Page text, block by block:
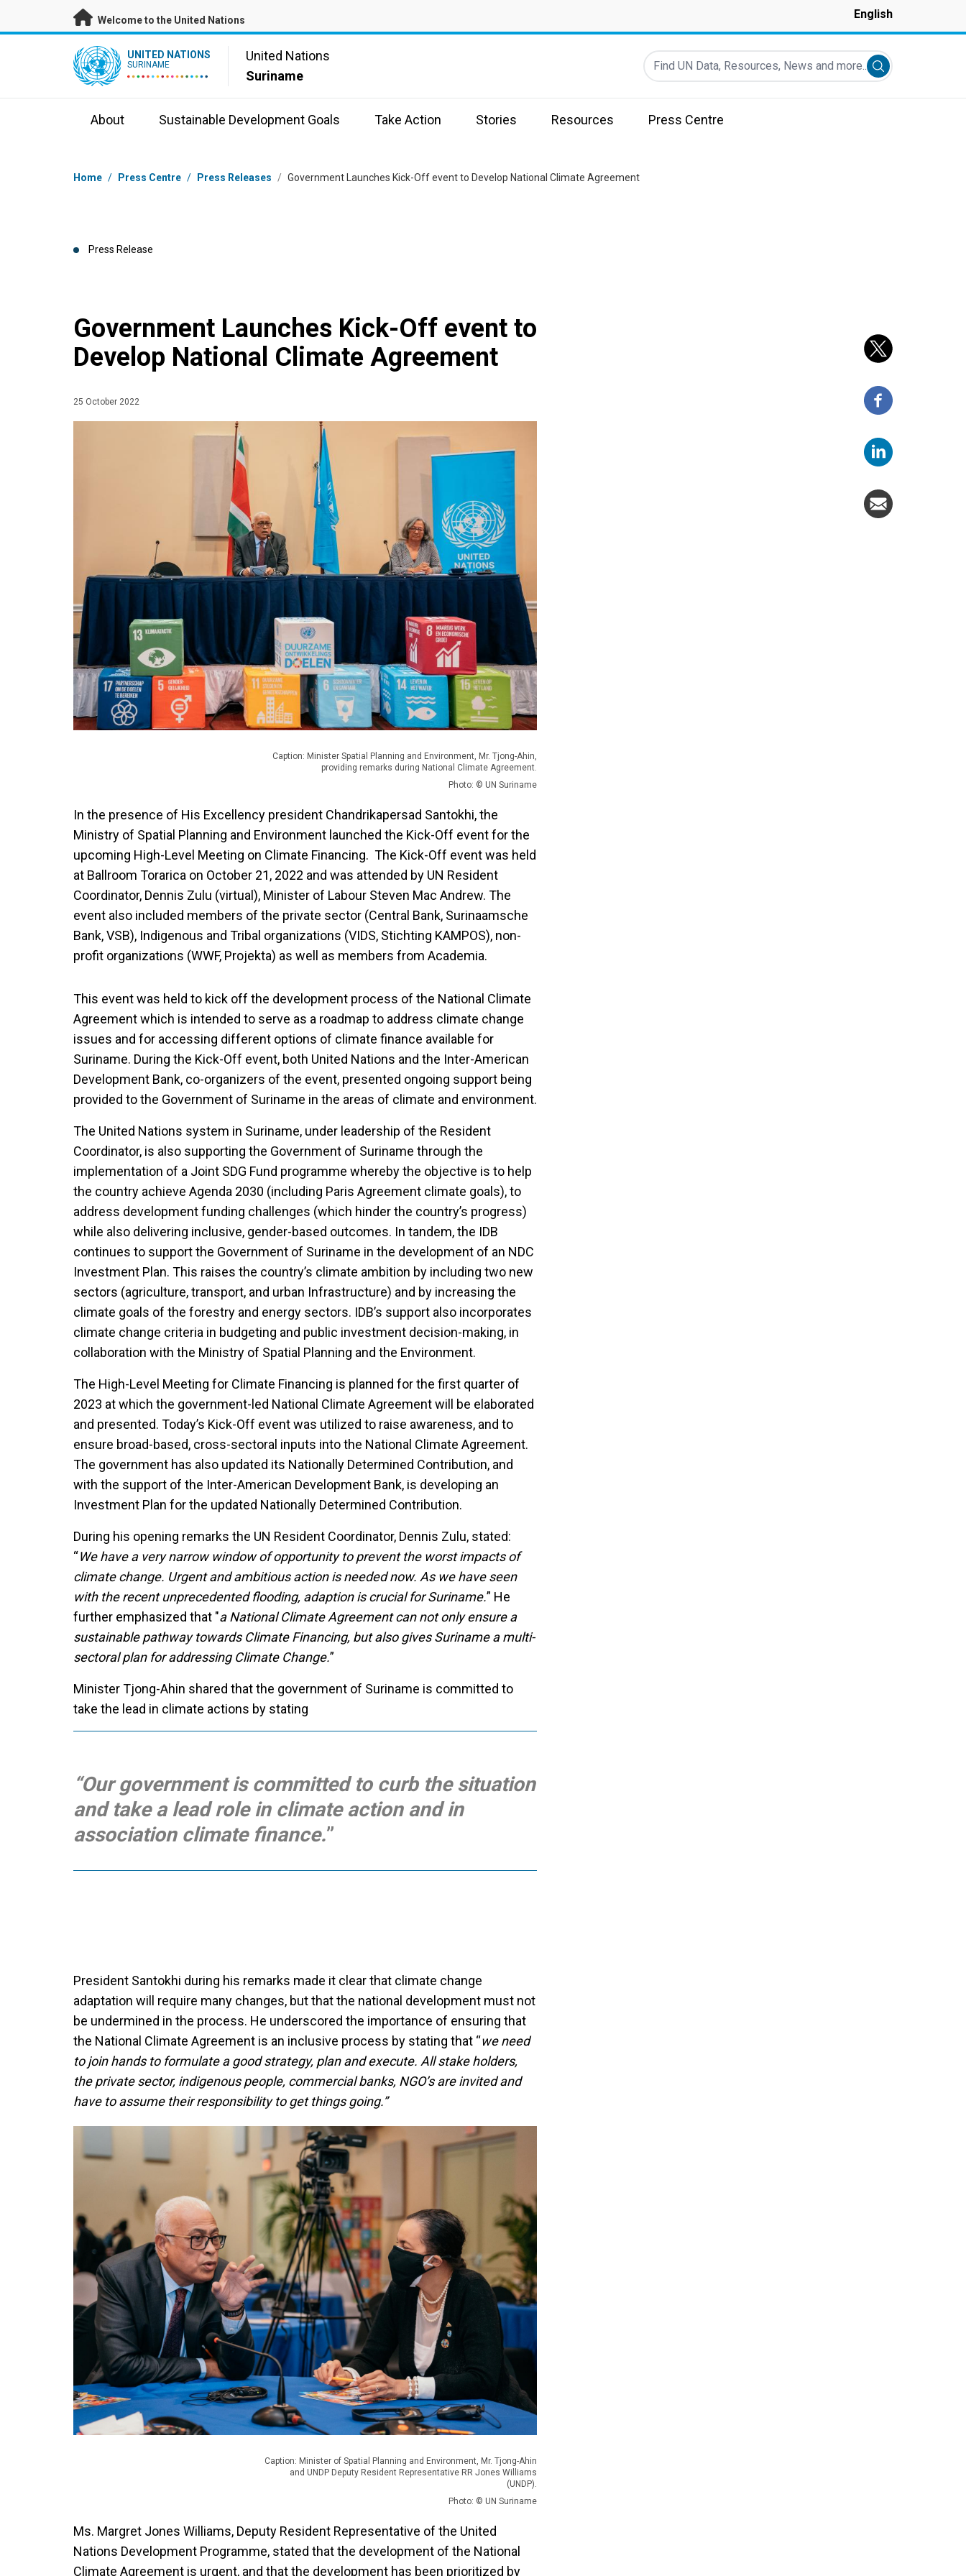
Skip to main content
Welcome to the United Nations English
UN Logo UNITED NATIONS
SURINAME
United Nations
Suriname
Find UN Data, Resources, News and more...
Submit search
About Sustainable Development Goals Take Action Stories Resources Press Centre
Breadcrumb
Home / Press Centre / Press Releases / Government Launches Kick-Off event to Develop National Climate Agreement
Press Release
Government Launches Kick-Off event to
Develop National Climate Agreement
25 October 2022
Caption: Minister Spatial Planning and Environment, Mr. Tjong-Ahin,
providing remarks during National Climate Agreement.
Photo: © UN Suriname
In the presence of His Excellency president Chandrikapersad Santokhi, the
Ministry of Spatial Planning and Environment launched the Kick-Off event for the
upcoming High-Level Meeting on Climate Financing. The Kick-Off event was held
at Ballroom Torarica on October 21, 2022 and was attended by UN Resident
Coordinator, Dennis Zulu (virtual), Minister of Labour Steven Mac Andrew. The
event also included members of the private sector (Central Bank, Surinaamsche
Bank, VSB), Indigenous and Tribal organizations (VIDS, Stichting KAMPOS), non-
profit organizations (WWF, Projekta) as well as members from Academia.
This event was held to kick off the development process of the National Climate
Agreement which is intended to serve as a roadmap to address climate change
issues and for accessing different options of climate finance available for
Suriname. During the Kick-Off event, both United Nations and the Inter-American
Development Bank, co-organizers of the event, presented ongoing support being
provided to the Government of Suriname in the areas of climate and environment.
The United Nations system in Suriname, under leadership of the Resident
Coordinator, is also supporting the Government of Suriname through the
implementation of a Joint SDG Fund programme whereby the objective is to help
the country achieve Agenda 2030 (including Paris Agreement climate goals), to
address development funding challenges (which hinder the country’s progress)
while also delivering inclusive, gender-based outcomes. In tandem, the IDB
continues to support the Government of Suriname in the development of an NDC
Investment Plan. This raises the country’s climate ambition by including two new
sectors (agriculture, transport, and urban Infrastructure) and by increasing the
climate goals of the forestry and energy sectors. IDB’s support also incorporates
climate change criteria in budgeting and public investment decision-making, in
collaboration with the Ministry of Spatial Planning and the Environment.
The High-Level Meeting for Climate Financing is planned for the first quarter of
2023 at which the government-led National Climate Agreement will be elaborated
and presented. Today’s Kick-Off event was utilized to raise awareness, and to
ensure broad-based, cross-sectoral inputs into the National Climate Agreement.
The government has also updated its Nationally Determined Contribution, and
with the support of the Inter-American Development Bank, is developing an
Investment Plan for the updated Nationally Determined Contribution.
During his opening remarks the UN Resident Coordinator, Dennis Zulu, stated:
“We have a very narrow window of opportunity to prevent the worst impacts of
climate change. Urgent and ambitious action is needed now. As we have seen
with the recent unprecedented flooding, adaption is crucial for Suriname.” He
further emphasized that "a National Climate Agreement can not only ensure a
sustainable pathway towards Climate Financing, but also gives Suriname a multi-
sectoral plan for addressing Climate Change.”
Minister Tjong-Ahin shared that the government of Suriname is committed to
take the lead in climate actions by stating
“Our government is committed to curb the situation
and take a lead role in climate action and in
association climate finance.”
President Santokhi during his remarks made it clear that climate change
adaptation will require many changes, but that the national development must not
be undermined in the process. He underscored the importance of ensuring that
the National Climate Agreement is an inclusive process by stating that “we need
to join hands to formulate a good strategy, plan and execute. All stake holders,
the private sector, indigenous people, commercial banks, NGO’s are invited and
have to assume their responsibility to get things going.”
Caption: Minister of Spatial Planning and Environment, Mr. Tjong-Ahin
and UNDP Deputy Resident Representative RR Jones Williams
(UNDP).
Photo: © UN Suriname
Ms. Margret Jones Williams, Deputy Resident Representative of the United
Nations Development Programme, stated that the development of the National
Climate Agreement is urgent, and that the development has been prioritized by